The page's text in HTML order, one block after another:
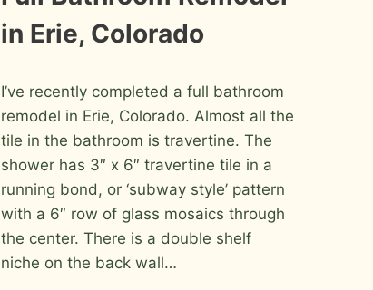
in Erie, Colorado
Roger
I’ve recently completed a full bathroom
remodel in Erie, Colorado. Almost all the
tile in the bathroom is travertine. The
shower has 3″ x 6″ travertine tile in a
running bond, or ‘subway style’ pattern
with a 6″ row of glass mosaics through
the center. There is a double shelf
niche on the back wall…